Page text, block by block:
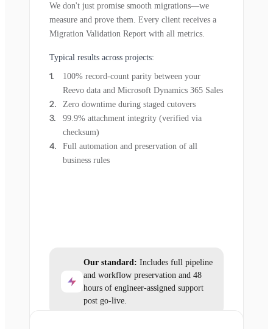
We don't just promise smooth migrations—we
measure and prove them. Every client receives a
Migration Validation Report with all metrics.
Typical results across projects:
100% record-count parity between your
Reevo data and Microsoft Dynamics 365 Sales
Zero downtime during staged cutovers
99.9% attachment integrity (verified via
checksum)
Full automation and preservation of all
business rules
Our standard: Includes full pipeline
and workflow preservation and 48
hours of engineer-assigned support
post go-live.